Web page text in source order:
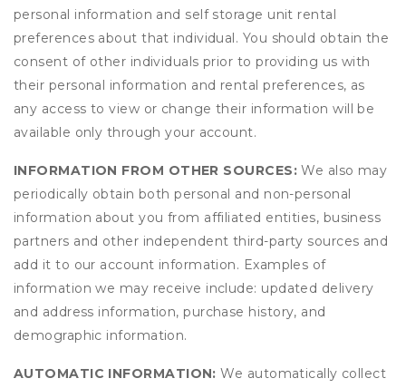
personal information and self storage unit rental
preferences about that individual. You should obtain the
consent of other individuals prior to providing us with
their personal information and rental preferences, as
any access to view or change their information will be
available only through your account.
INFORMATION FROM OTHER SOURCES:We also may
periodically obtain both personal and non-personal
information about you from affiliated entities, business
partners and other independent third-party sources and
add it to our account information. Examples of
information we may receive include: updated delivery
and address information, purchase history, and
demographic information.
AUTOMATIC INFORMATION: We automatically collect